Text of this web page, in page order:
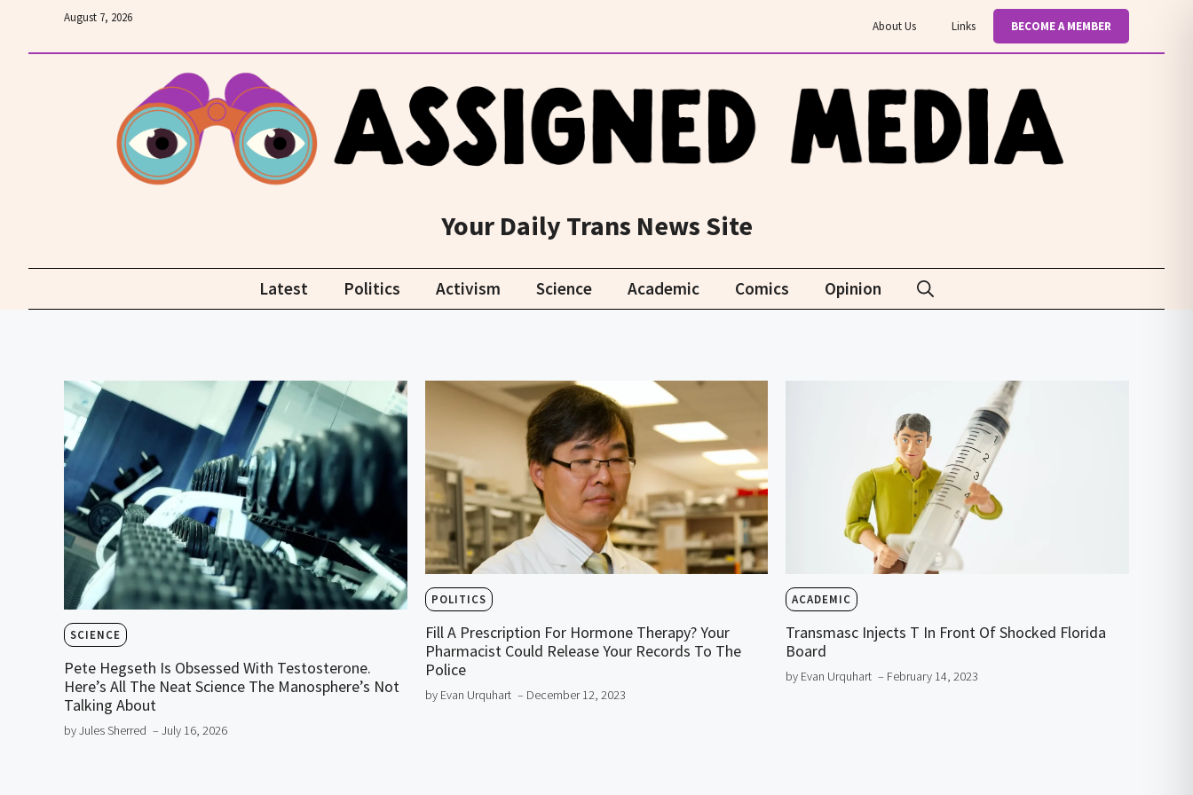
content
About Us Links BECOME A MEMBER
August 7, 2026
Your Daily Trans News Site
Latest Politics Activism Science Academic Comics Opinion
SCIENCE
Pete Hegseth Is Obsessed With Testosterone.
Here’s All The Neat Science The Manosphere’s Not
Talking About
by Jules Sherred – July 16, 2026
POLITICS
Fill A Prescription For Hormone Therapy? Your
Pharmacist Could Release Your Records To The
Police
by Evan Urquhart – December 12, 2023
ACADEMIC
Transmasc Injects T In Front Of Shocked Florida
Board
by Evan Urquhart – February 14, 2023